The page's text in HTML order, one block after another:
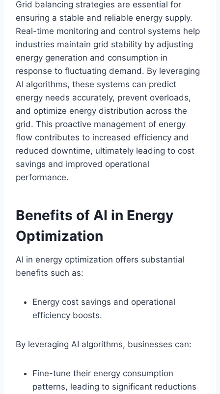
Grid balancing strategies are essential for
ensuring a stable and reliable energy supply.
Real-time monitoring and control systems help
industries maintain grid stability by adjusting
energy generation and consumption in
response to fluctuating demand. By leveraging
AI algorithms, these systems can predict
energy needs accurately, prevent overloads,
and optimize energy distribution across the
grid. This proactive management of energy
flow contributes to increased efficiency and
reduced downtime, ultimately leading to cost
savings and improved operational
performance.
Benefits of AI in Energy
Optimization
AI in energy optimization offers substantial
benefits such as:
Energy cost savings and operational
efficiency boosts.
By leveraging AI algorithms, businesses can:
Fine-tune their energy consumption
patterns, leading to significant reductions